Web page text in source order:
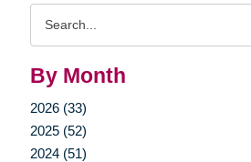
By Month
2026 (33)
2025 (52)
2024 (51)